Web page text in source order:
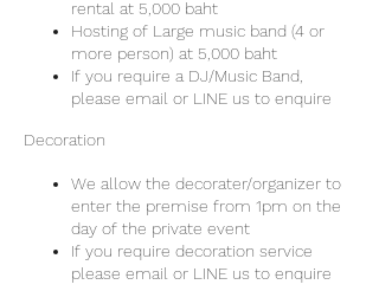
rental at 5,000 baht
Hosting of Large music band (4 or
more person) at 5,000 baht
If you require a DJ/Music Band,
please email or LINE us to enquire
Decoration
We allow the decorater/organizer to
enter the premise from 1pm on the
day of the private event
If you require decoration service
please email or LINE us to enquire